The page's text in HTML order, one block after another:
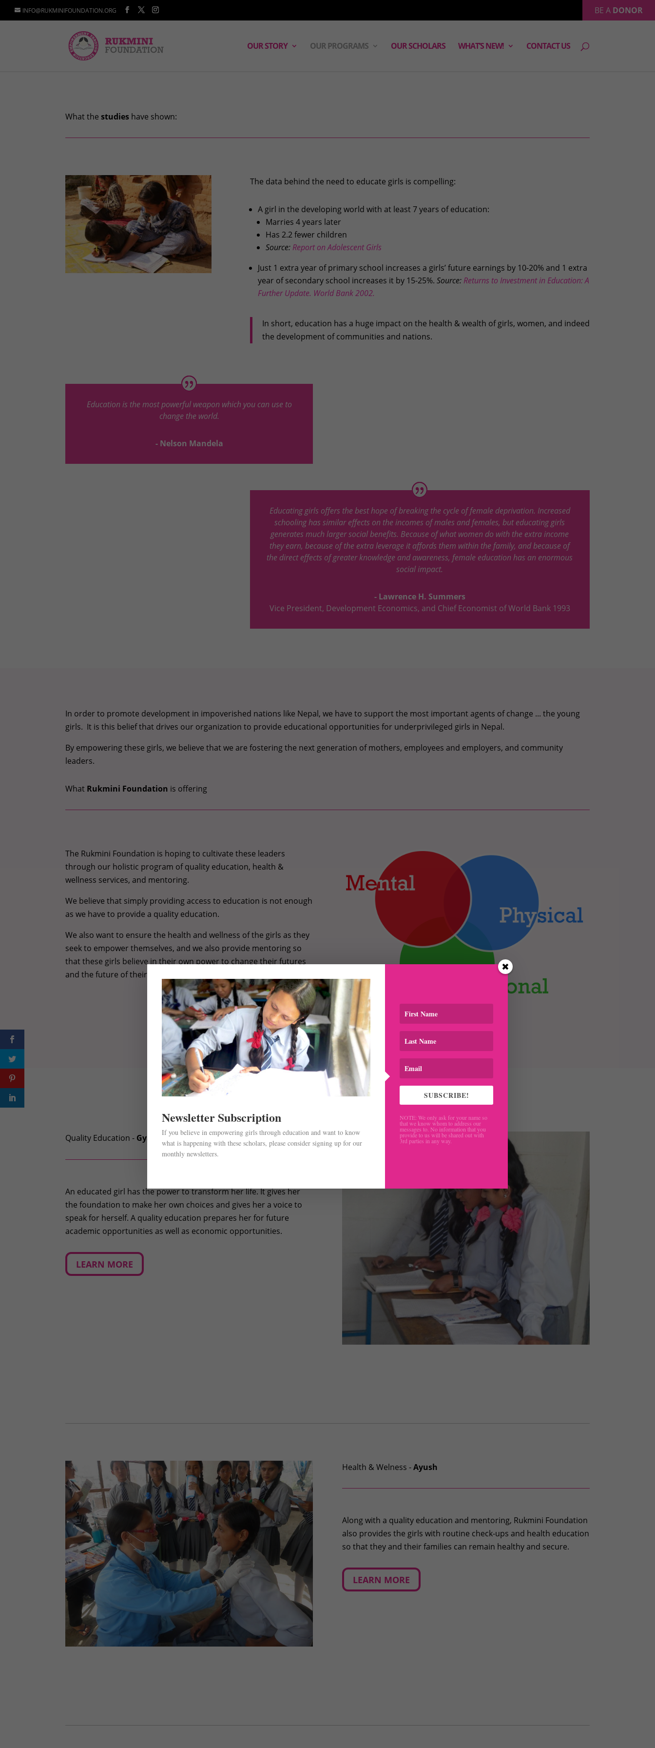
INFO@RUKMINIFOUNDATION.ORG BE A DONOR
OUR STORY OUR PROGRAMS OUR SCHOLARS WHAT’S NEW! CONTACT US
What thestudies have shown:
The data behind the need to educate girls is compelling:
A girl in the developing world with at least 7 years of education:
Marries 4 years later
Has 2.2 fewer children
Source: Report on Adolescent Girls
Just 1 extra year of primary school increases a girls’ future earnings by 10-20% and 1 extra
year of secondary school increases it by 15-25%. Source: Returns to Investment in Education: A
Further Update. World Bank 2002.
In short, education has a huge impact on the health & wealth of girls, women, and indeed
the development of communities and nations.
Education is the most powerful weapon which you can use to
change the world.
- Nelson Mandela
Educating girls offers the best hope of breaking the cycle of female deprivation. Increased
schooling has similar effects on the incomes of males and females, but educating girls
generates much larger social benefits. Because of what women do with the extra income
they earn, because of the extra leverage it affords them within the family, and because of
the direct effects of greater knowledge and awareness, female education has an enormous
social impact.
- Lawrence H. Summers
Vice President, Development Economics, and Chief Economist of World Bank 1993
In order to promote development in impoverished nations like Nepal, we have to support the most important agents of change ... the young
girls. It is this belief that drives our organization to provide educational opportunities for underprivileged girls in Nepal.
By empowering these girls, we believe that we are fostering the next generation of mothers, employees and employers, and community
leaders.
What Rukmini Foundation is offering
The Rukmini Foundation is hoping to cultivate these leaders
through our holistic program of quality education, health &
wellness services, and mentoring.
We believe that simply providing access to education is not enough
as we have to provide a quality education.
We also want to ensure the health and wellness of the girls as they
seek to empower themselves, and we also provide mentoring so
that these girls believe in their own power to change their futures
and the future of their communities.
Learn more about our programs
Quality Education - Gyan
An educated girl has the power to transform her life. It gives her
the foundation to make her own choices and gives her a voice to
speak for herself. A quality education prepares her for future
academic opportunities as well as economic opportunities.
LEARN MORE
Health & Welness - Ayush
Along with a quality education and mentoring, Rukmini Foundation
also provides the girls with routine check-ups and health education
so that they and their families can remain healthy and secure.
LEARN MORE
Newsletter Subscription
If you believe in empowering girls through education and want to know
what is happening with these scholars, please consider signing up for our
monthly newsletters.
SUBSCRIBE!
NOTE: We only ask for your name so
that we know whom to address our
messages to. No information that you
provide to us will be shared out with
3rd parties in any way.